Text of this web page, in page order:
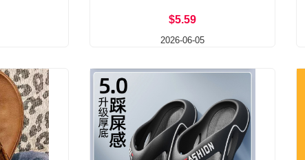
$5.59
2026-06-05